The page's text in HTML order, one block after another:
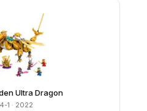
Ultra Dragon
1 · 2022